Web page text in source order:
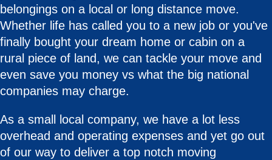
belongings on a local or long distance move.
Whether life has called you to a new job or you've
finally bought your dream home or cabin on a
rural piece of land, we can tackle your move and
even save you money vs what the big national
companies may charge.
As a small local company, we have a lot less
overhead and operating expenses and yet go out
of our way to deliver a top notch moving